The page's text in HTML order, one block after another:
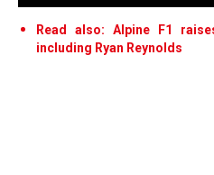
Read also: Alpine F1
including Ryan Reynolds